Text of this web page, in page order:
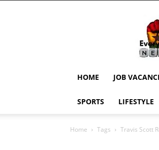
HOME JOB
SPORTS LIFESTYLE
Home Tags Travis Scott